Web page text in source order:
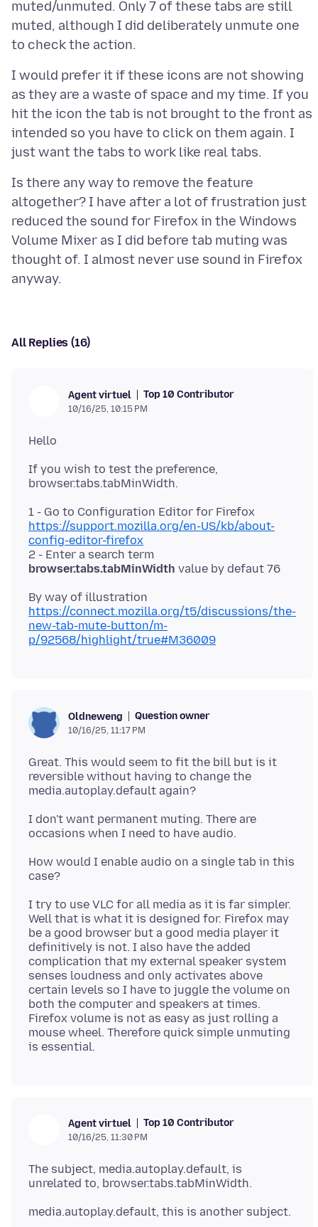
muted/unmuted. Only 7 of these tabs are still
muted, although I did deliberately unmute one
I would prefer it if these icons are not showing
as they are a waste of space and my time. If you
hit the icon the tab is not brought to the front as
intended so you have to click on them again. I
Is there any way to remove the feature
altogether? I have after a lot of frustration just
reduced the sound for Firefox in the Windows
Volume Mixer as I did before tab muting was
thought of. I almost never use sound in Firefox
All Replies (16)
Agent virtuel Top 10 Contributor
10/16/25, 10:15 PM
If you wish to test the preference,
1 - Go to Configuration Editor for Firefox
https://support.mozilla.org/en-US/kb/about-
config-editor-firefox
2 - Enter a search term
browser.tabs.tabMinWidth
By way of illustration
https://connect.mozilla.org/t5/discussions/the-
new-tab-mute-button/m-
p/92568/highlight/true#M36009
Oldneweng Question owner
10/16/25, 11:17 PM
Great. This would seem to fit the bill but is it
reversible without having to change the
I don't want permanent muting. There are
How would I enable audio on a single tab in this
I try to use VLC for all media as it is far simpler.
Well that is what it is designed for. Firefox may
be a good browser but a good media player it
definitively is not. I also have the added
complication that my external speaker system
senses loudness and only activates above
certain levels so I have to juggle the volume on
both the computer and speakers at times.
Firefox volume is not as easy as just rolling a
mouse wheel. Therefore quick simple unmuting
Agent virtuel Top 10 Contributor
10/16/25, 11:30 PM
The subject, media.autoplay.default, is